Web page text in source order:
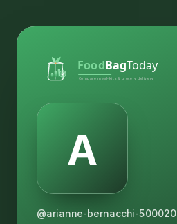
@arianne-bernacchi-500020